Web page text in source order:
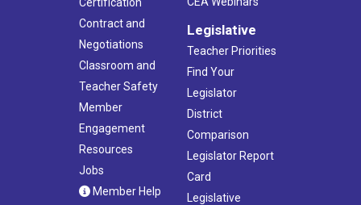
Contract and
Negotiations
Classroom and
Teacher Safety
Member
Engagement
Resources
Jobs
Member Help
Legislative
Teacher Priorities
Find Your
Legislator
District
Comparison
Legislator Report
Card
Legislative